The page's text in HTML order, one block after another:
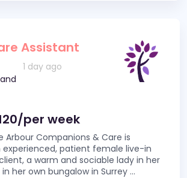
Assistant
1 day ago
per week
Arbour Companions & Care is
experienced, patient female live-in
a warm and sociable lady in her
her own bungalow in Surrey ...